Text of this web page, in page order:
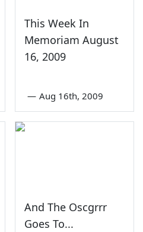
This Week In
Memoriam August
16, 2009
— Aug 16th, 2009
And The Oscgrrr
Goes To...